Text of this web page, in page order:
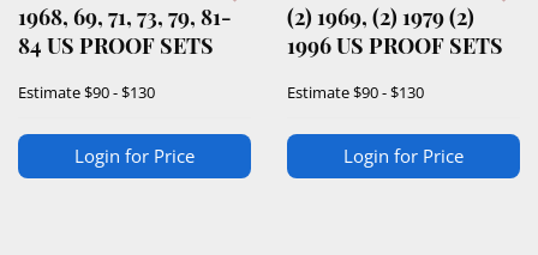
1968, 69, 71, 73, 79, 81-
84 US PROOF SETS
Estimate$90 - $130
Login for Price
(2) 1969, (2) 1979 (2)
1996 US PROOF SETS
Estimate$90 - $130
Login for Price